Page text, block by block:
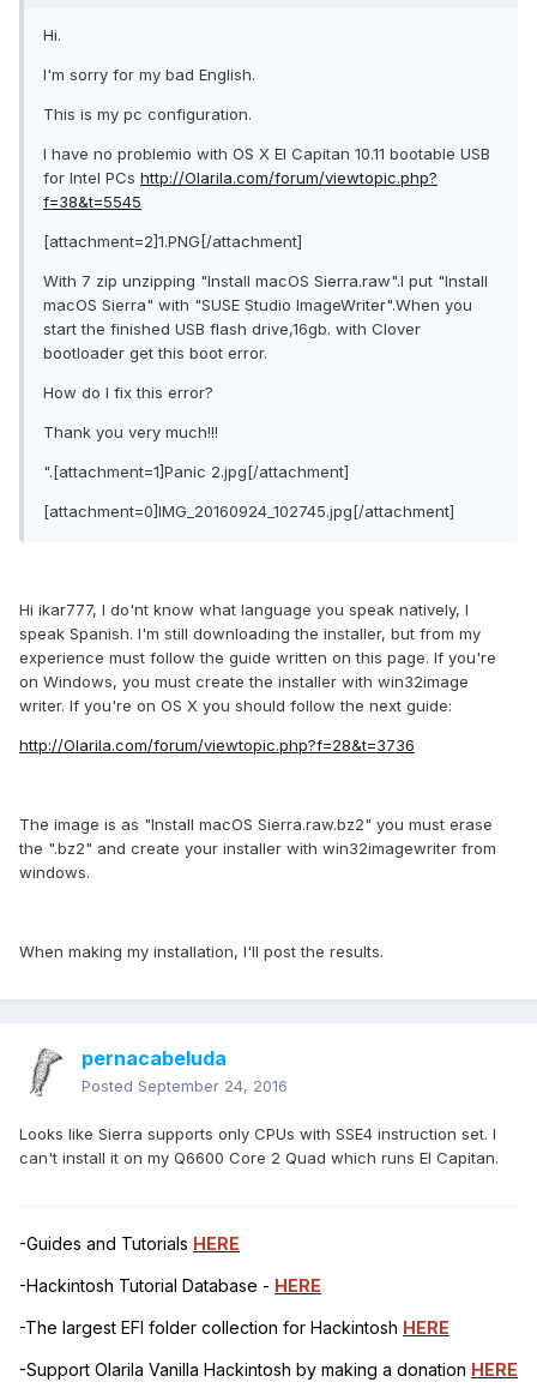
Hi.
I'm sorry for my bad English.
This is my pc configuration.
I have no problemio with OS X El Capitan 10.11 bootable USB
for Intel PCs http://Olarila.com/forum/viewtopic.php?
f=38&t=5545
[attachment=2]1.PNG[/attachment]
With 7 zip unzipping "Install macOS Sierra.raw".I put "Install
macOS Sierra" with "SUSE Studio ImageWriter".When you
start the finished USB flash drive,16gb. with Clover
bootloader get this boot error.
How do I fix this error?
Thank you very much!!!
".[attachment=1]Panic 2.jpg[/attachment]
[attachment=0]IMG_20160924_102745.jpg[/attachment]
Hi ikar777, I do'nt know what language you speak natively, I
speak Spanish. I'm still downloading the installer, but from my
experience must follow the guide written on this page. If you're
on Windows, you must create the installer with win32image
writer. If you're on OS X you should follow the next guide:
http://Olarila.com/forum/viewtopic.php?f=28&t=3736
The image is as "Install macOS Sierra.raw.bz2" you must erase
the ".bz2" and create your installer with win32imagewriter from
windows.
When making my installation, I'll post the results.
pernacabeluda
Posted September 24, 2016
Looks like Sierra supports only CPUs with SSE4 instruction set. I
can't install it on my Q6600 Core 2 Quad which runs El Capitan.
-Guides and Tutorials HERE
-Hackintosh Tutorial Database - HERE
-The largest EFI folder collection for Hackintosh HERE
-Support Olarila Vanilla Hackintosh by making a donation HERE